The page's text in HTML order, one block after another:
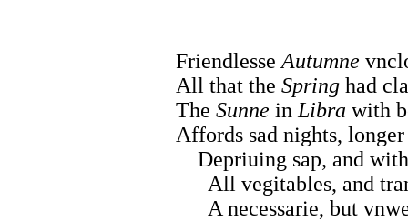
Friendlesse Autumne
All that the Spring had
The Sunne in Libra with
Affords sad nights,
Depriuing sap, and
All vegitables, and
A necessarie, but